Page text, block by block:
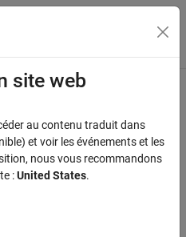
l'affichage du menu
Data
forSimulinkblock state
site web
au contenu traduit dans
et voir les événements et les
nous vous recommandons
:United States.